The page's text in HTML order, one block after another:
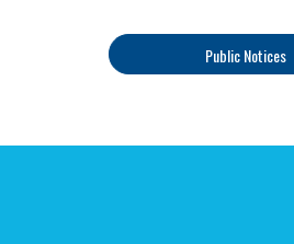
Public Notices